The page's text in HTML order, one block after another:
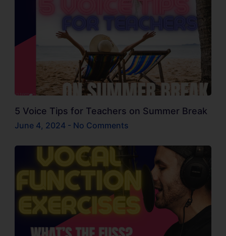
5 Voice Tips for Teachers on Summer Break
June 4, 2024 No Comments